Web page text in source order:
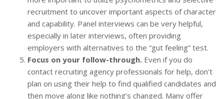
recruitment to uncover important aspects of character
and capability. Panel interviews can be very helpful,
especially in later interviews, often providing
employers with alternatives to the “gut feeling” test.
Focus on your follow-through. Even if you do
contact recruiting agency professionals for help, don’t
plan on using their help to find qualified candidates and
then move along like nothing’s changed. Many offer